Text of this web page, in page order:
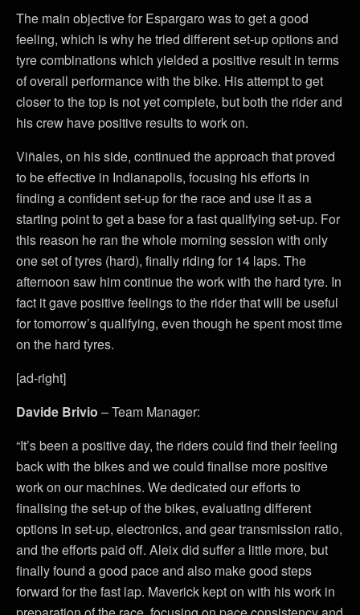
The main objective for Espargaro was to get a good
feeling, which is why he tried different set-up options and
tyre combinations which yielded a positive result in terms
of overall performance with the bike. His attempt to get
closer to the top is not yet complete, but both the rider and
his crew have positive results to work on.
Viñales, on his side, continued the approach that proved
to be effective in Indianapolis, focusing his efforts in
finding a confident set-up for the race and use it as a
starting point to get a base for a fast qualifying set-up. For
this reason he ran the whole morning session with only
one set of tyres (hard), finally riding for 14 laps. The
afternoon saw him continue the work with the hard tyre. In
fact it gave positive feelings to the rider that will be useful
for tomorrow’s qualifying, even though he spent most time
on the hard tyres.
[ad-right]
Davide Brivio – Team Manager:
“It’s been a positive day, the riders could find their feeling
back with the bikes and we could finalise more positive
work on our machines. We dedicated our efforts to
finalising the set-up of the bikes, evaluating different
options in set-up, electronics, and gear transmission ratio,
and the efforts paid off. Aleix did suffer a little more, but
finally found a good pace and also make good steps
forward for the fast lap. Maverick kept on with his work in